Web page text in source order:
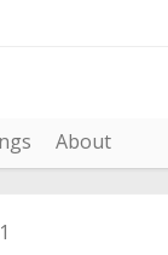
About